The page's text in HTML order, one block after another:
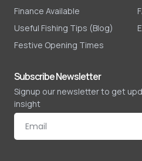
Finance Available
Useful Fishing Tips (Blog)
Festive Opening Times
Subscribe Newsletter
Signup our newsletter to get
insight